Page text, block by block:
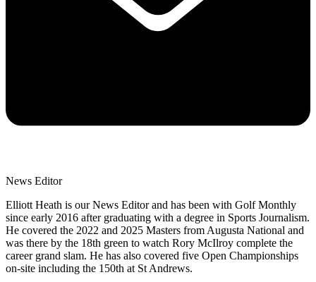
News Editor
Elliott Heath is our News Editor and has been with Golf Monthly
since early 2016 after graduating with a degree in Sports Journalism.
He covered the 2022 and 2025 Masters from Augusta National and
was there by the 18th green to watch Rory McIlroy complete the
career grand slam. He has also covered five Open Championships
on-site including the 150th at St Andrews.